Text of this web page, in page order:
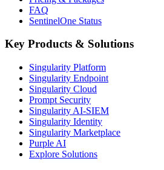
FAQ
SentinelOne Status
Key Products & Solutions
Singularity Platform
Singularity Endpoint
Singularity Cloud
Prompt Security
Singularity AI-SIEM
Singularity Identity
Singularity Marketplace
Purple AI
Explore Solutions